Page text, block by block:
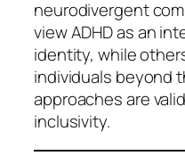
neurodivergent
view ADHD as an
identity, while
individuals beyond
approaches are
inclusivity.